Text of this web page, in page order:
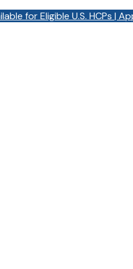
for Eligible U.S. HCPs |